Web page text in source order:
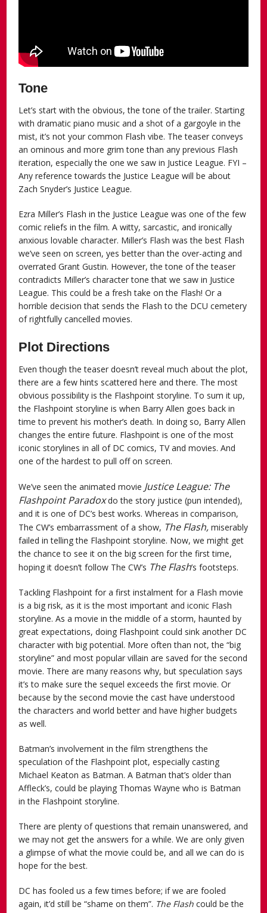
Tone
Let’s start with the obvious, the tone of the trailer. Starting
with dramatic piano music and a shot of a gargoyle in the
mist, it’s not your common Flash vibe. The teaser conveys
an ominous and more grim tone than any previous Flash
iteration, especially the one we saw in Justice League. FYI –
Any reference towards the Justice League will be about
Zach Snyder’s Justice League.
Ezra Miller’s Flash in the Justice League was one of the few
comic reliefs in the film. A witty, sarcastic, and ironically
anxious lovable character. Miller’s Flash was the best Flash
we’ve seen on screen, yes better than the over-acting and
overrated Grant Gustin. However, the tone of the teaser
contradicts Miller’s character tone that we saw in Justice
League. This could be a fresh take on the Flash! Or a
horrible decision that sends the Flash to the DCU cemetery
of rightfully cancelled movies.
Plot Directions
Even though the teaser doesn’t reveal much about the plot,
there are a few hints scattered here and there. The most
obvious possibility is the Flashpoint storyline. To sum it up,
the Flashpoint storyline is when Barry Allen goes back in
time to prevent his mother’s death. In doing so, Barry Allen
changes the entire future. Flashpoint is one of the most
iconic storylines in all of DC comics, TV and movies. And
one of the hardest to pull off on screen.
We’ve seen the animated movie Justice League: The
Flashpoint Paradoxdo the story justice (pun intended),
and it is one of DC’s best works. Whereas in comparison,
The CW’s embarrassment of a show, The Flash,miserably
failed in telling the Flashpoint storyline. Now, we might get
the chance to see it on the big screen for the first time,
hoping it doesn’t follow The CW’s The Flash’sfootsteps.
Tackling Flashpoint for a first instalment for a Flash movie
is a big risk, as it is the most important and iconic Flash
storyline. As a movie in the middle of a storm, haunted by
great expectations, doing Flashpoint could sink another DC
character with big potential. More often than not, the “big
storyline” and most popular villain are saved for the second
movie. There are many reasons why, but speculation says
it’s to make sure the sequel exceeds the first movie. Or
because by the second movie the cast have understood
the characters and world better and have higher budgets
as well.
Batman’s involvement in the film strengthens the
speculation of the Flashpoint plot, especially casting
Michael Keaton as Batman. A Batman that’s older than
Affleck’s, could be playing Thomas Wayne who is Batman
in the Flashpoint storyline.
There are plenty of questions that remain unanswered, and
we may not get the answers for a while. We are only given
a glimpse of what the movie could be, and all we can do is
hope for the best.
DC has fooled us a few times before; if we are fooled
again, it’d still be “shame on them”. The Flashcould be the